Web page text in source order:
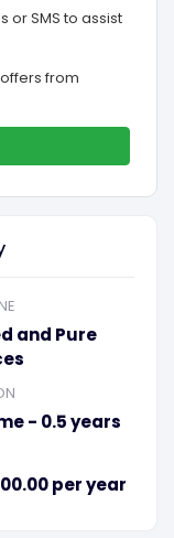
or SMS to assist
from
and Pure
- 0.5 years
per year